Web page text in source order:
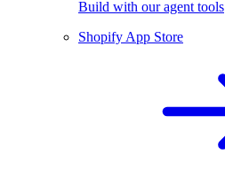
Build with our agent tools
Shopify App Store